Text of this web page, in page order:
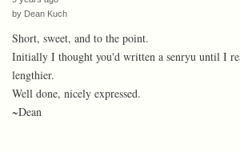
by Dean Kuch
Short, sweet, and to the point.
Initially I thought you'd written a senryu until I
lengthier.
Well done, nicely expressed.
~Dean